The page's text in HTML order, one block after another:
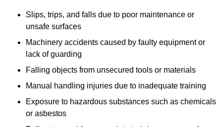
Slips, trips, and falls due to poor maintenance or
unsafe surfaces
Machinery accidents caused by faulty equipment or
lack of guarding
Falling objects from unsecured tools or materials
Manual handling injuries due to inadequate training
Exposure to hazardous substances such as chemicals
or asbestos